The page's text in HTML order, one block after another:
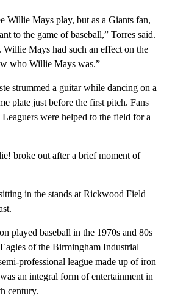
Willie Mays play, but as a Giants fan,
to the game of baseball,” Torres said.
Willie Mays had such an effect on the
who Willie Mays was.”
strummed a guitar while dancing on a
plate just before the first pitch. Fans
were helped to the field for a
broke out after a brief moment of
in the stands at Rickwood Field
played baseball in the 1970s and 80s
of the Birmingham Industrial
professional league made up of iron
an integral form of entertainment in
century.